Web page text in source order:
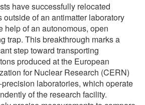
have successfully relocated
outside of an antimatter laboratory
help of an autonomous, open
trap. This breakthrough marks a
step toward transporting
produced at the European
for Nuclear Research (CERN)
laboratories, which operate
of the research facility.